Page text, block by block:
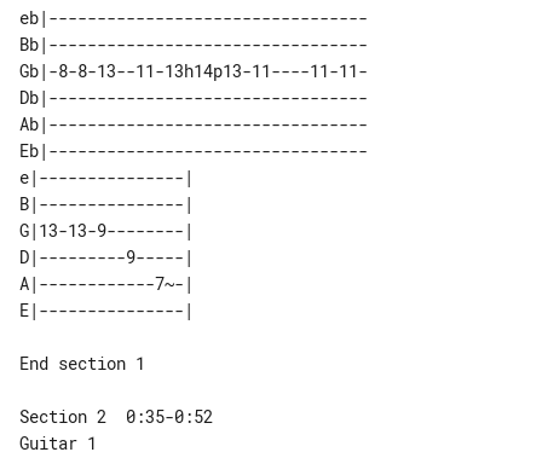
eb|---------------------------------
Bb|---------------------------------
Gb|-8-8-13--11-13h14p13-11----11-11-
Db|---------------------------------
Ab|---------------------------------
Eb|---------------------------------
e|---------------|
B|---------------|
G|13-13-9--------|
D|---------9-----|
A|------------7~-|
End section 1
Guitar 1